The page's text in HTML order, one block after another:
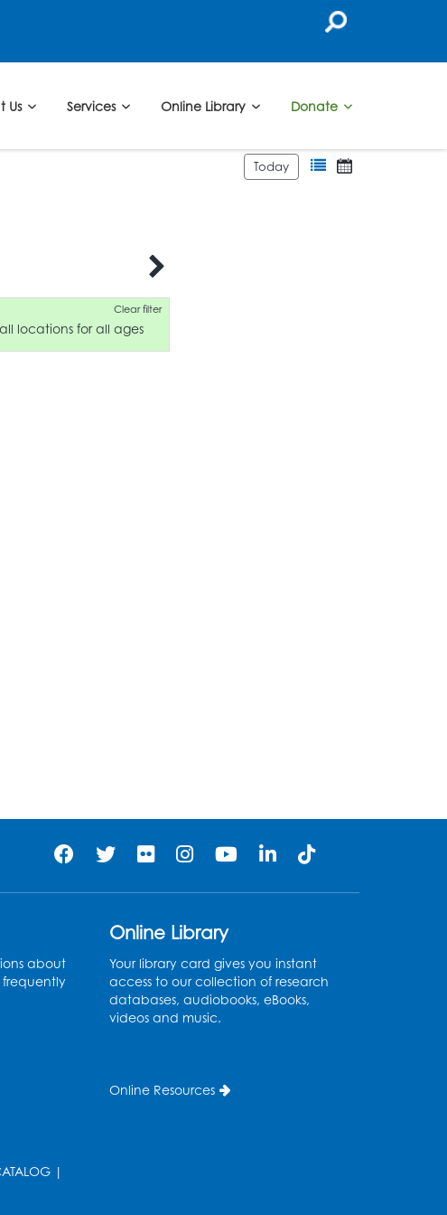
Us Services Online Library Donate
Today
Clear filter
locations for all ages
about
frequently
Online Library
Your library card gives you instant
access to our collection of research
databases, audiobooks, eBooks,
videos and music.
Online Resources
|